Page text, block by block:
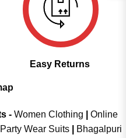
Easy Returns
- Women Clothing
Online
Party Wear Suits
Bhagalpuri